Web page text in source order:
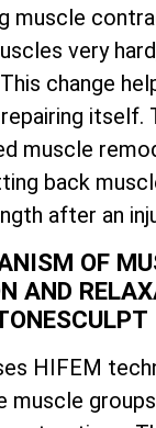
muscle
very
change
itself.
muscle
back
after an
OF
AND
HIFEM
muscle